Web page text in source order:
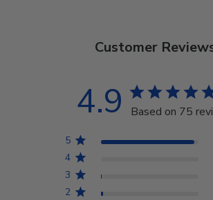
Customer
4.9 Based on 75
5
4
3
2